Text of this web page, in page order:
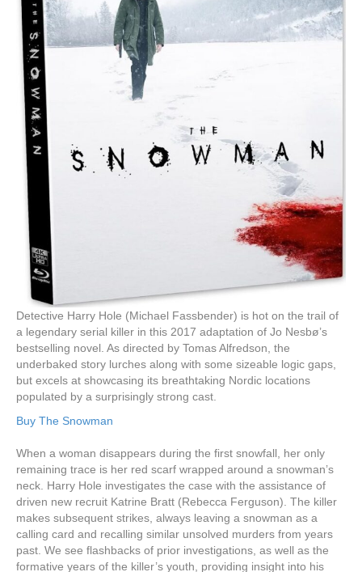
Detective Harry Hole (Michael Fassbender) is hot on the trail of
a legendary serial killer in this 2017 adaptation of Jo Nesbø’s
bestselling novel. As directed by Tomas Alfredson, the
underbaked story lurches along with some sizeable logic gaps,
but excels at showcasing its breathtaking Nordic locations
populated by a surprisingly strong cast.
Buy The Snowman
When a woman disappears during the first snowfall, her only
remaining trace is her red scarf wrapped around a snowman’s
neck. Harry Hole investigates the case with the assistance of
driven new recruit Katrine Bratt (Rebecca Ferguson). The killer
makes subsequent strikes, always leaving a snowman as a
calling card and recalling similar unsolved murders from years
past. We see flashbacks of prior investigations, as well as the
formative years of the killer’s youth, providing insight into his